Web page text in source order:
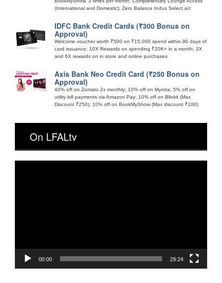
(International and Domestic); Zero Balance Indus Select a/c
IDFC Bank Credit Cards (₹300 Bonus on
Approval)
Welcome voucher worth ₹500 on ₹15,000 spend within 90 days of
card issuance; 10X Rewards on spending ₹20K+ in a month; 3X
and 6X rewards on in store and online purchases
Axis Bank Neo Credit Card (₹250 Bonus on
Approval)
40% off on Zomato 2x monthly; 10% off on Myntra; 5% off on
utility bill payments via Amazon Pay; 10% off on Blinkit (Max
Discount ₹250); 10% off on BookMyShow (Max discount ₹100)
On LFALtv
00:00 29:24